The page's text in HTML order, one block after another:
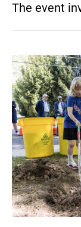
The event